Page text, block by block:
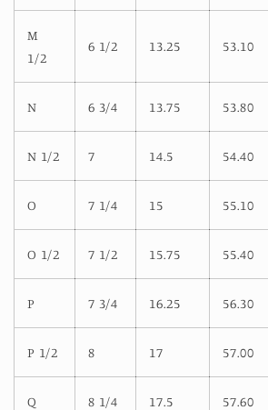
M
1/2
6 1/2 13.25 53.10
N 6 3/4 13.75 53.80
N 1/2 7 14.5 54.40
O 7 1/4 15 55.10
O 1/2 7 1/2 15.75 55.40
P 7 3/4 16.25 56.30
P 1/2 8 17 57.00
Q 8 1/4 17.5 57.60